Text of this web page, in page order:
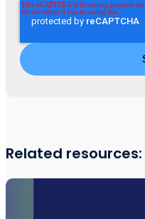
Related resources: